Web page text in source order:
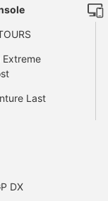
Extreme
Last
DX